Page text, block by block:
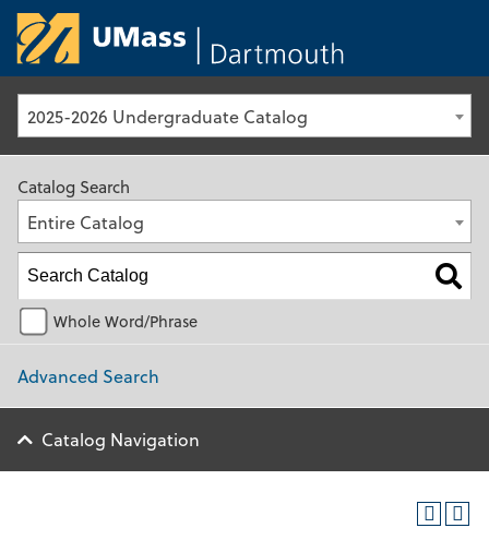
2025-2026 Undergraduate Catalog
Catalog Search
Entire Catalog
Whole Word/Phrase
Advanced Search
Catalog Navigation